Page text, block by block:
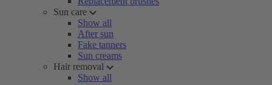
Sun care
Show all
After sun
Fake tanners
Sun creams
Hair removal
Show all